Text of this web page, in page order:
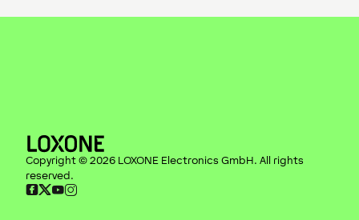
Copyright © 2026 LOXONE Electronics GmbH. All rights
reserved.